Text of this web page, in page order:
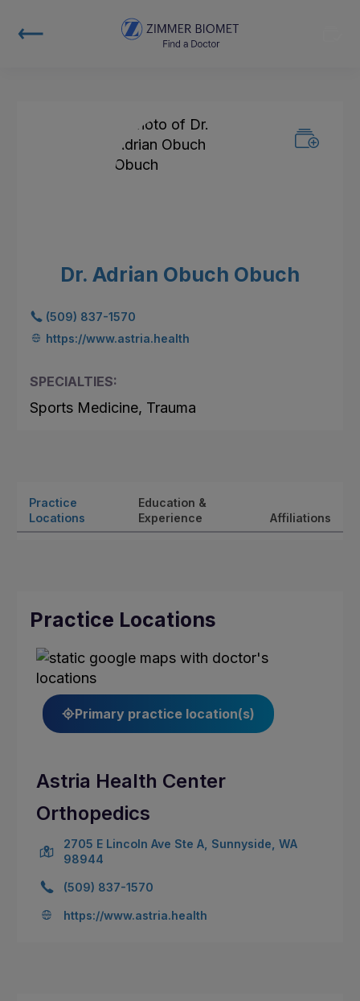
Dr. Adrian Obuch Obuch
(509) 837-1570
https://www.astria.health
SPECIALTIES:
Sports Medicine, Trauma
Practice
Locations
Education &
Experience
Affiliations
Practice Locations
Primary practice location(s)
Astria Health Center
Orthopedics
2705 E Lincoln Ave Ste A, Sunnyside, WA
98944
(509) 837-1570
https://www.astria.health